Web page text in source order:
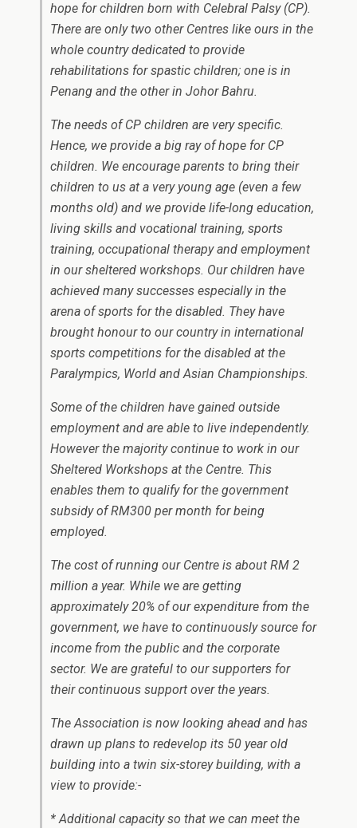
hope for children born with Celebral Palsy (CP).
There are only two other Centres like ours in the
whole country dedicated to provide
rehabilitations for spastic children; one is in
Penang and the other in Johor Bahru.
The needs of CP children are very specific.
Hence, we provide a big ray of hope for CP
children. We encourage parents to bring their
children to us at a very young age (even a few
months old) and we provide life-long education,
living skills and vocational training, sports
training, occupational therapy and employment
in our sheltered workshops. Our children have
achieved many successes especially in the
arena of sports for the disabled. They have
brought honour to our country in international
sports competitions for the disabled at the
Paralympics, World and Asian Championships.
Some of the children have gained outside
employment and are able to live independently.
However the majority continue to work in our
Sheltered Workshops at the Centre. This
enables them to qualify for the government
subsidy of RM300 per month for being
employed.
The cost of running our Centre is about RM 2
million a year. While we are getting
approximately 20% of our expenditure from the
government, we have to continuously source for
income from the public and the corporate
sector. We are grateful to our supporters for
their continuous support over the years.
The Association is now looking ahead and has
drawn up plans to redevelop its 50 year old
building into a twin six-storey building, with a
view to provide:-
* Additional capacity so that we can meet the